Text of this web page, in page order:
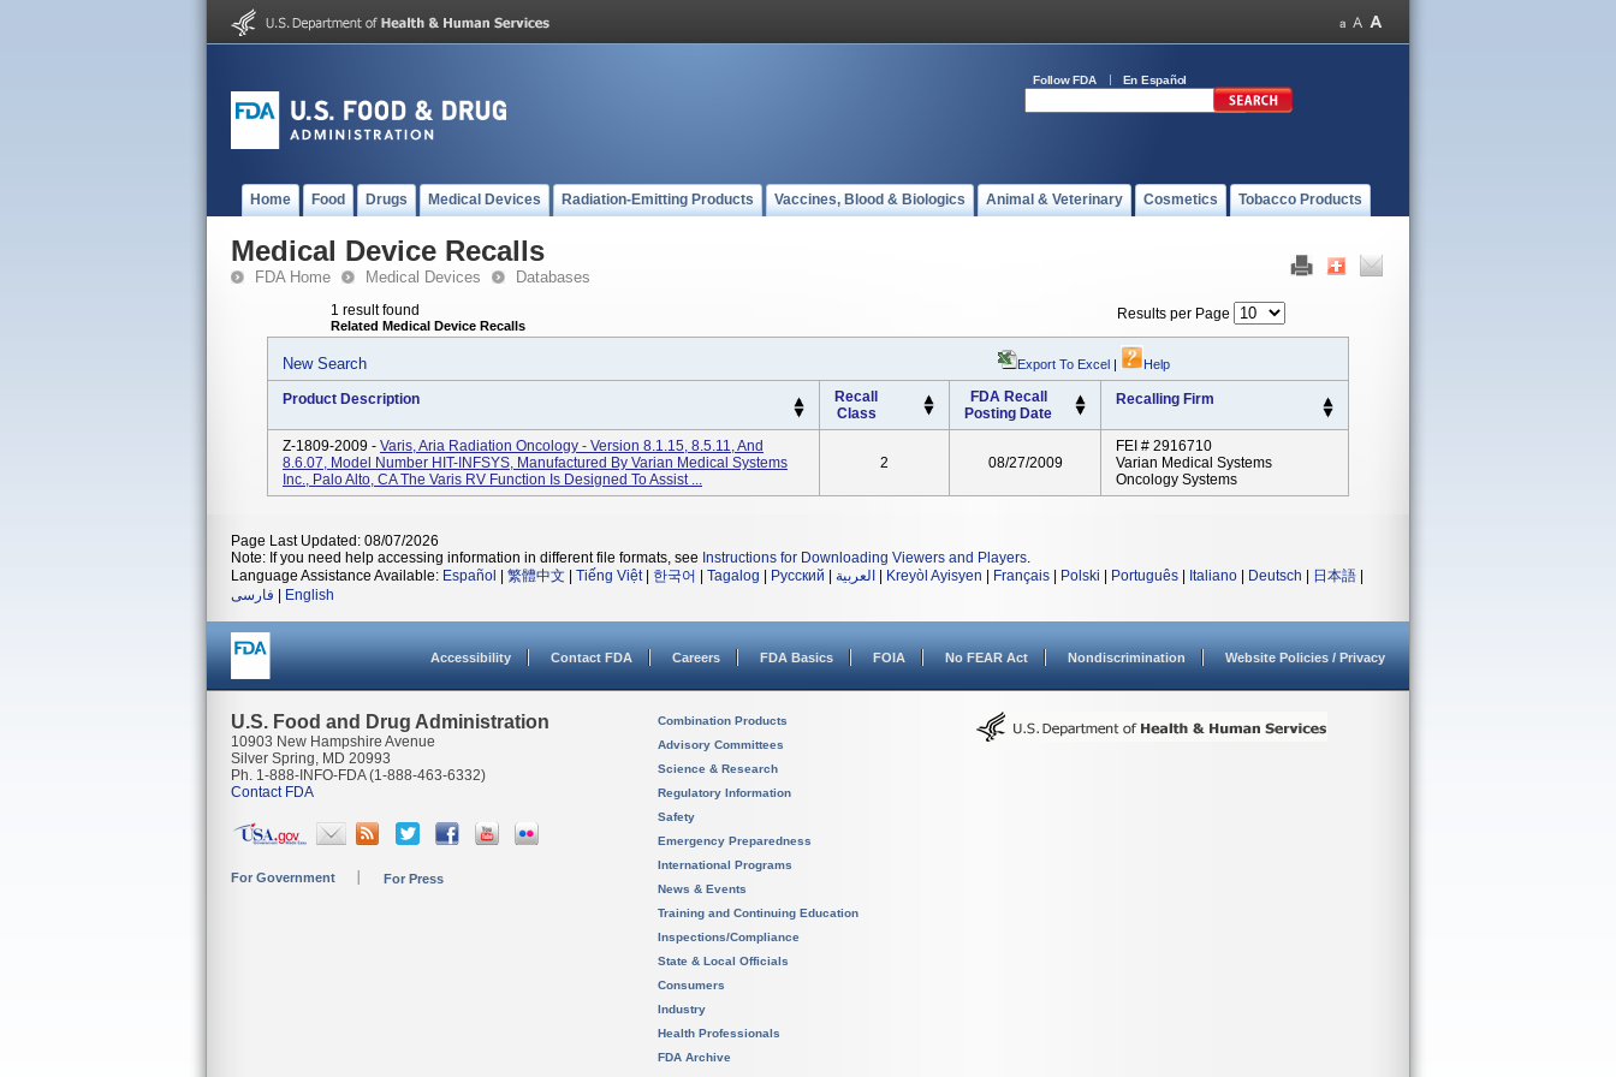
Follow FDA En Español
Home Food Drugs Medical Devices Radiation-Emitting Products Vaccines, Blood & Biologics Animal & Veterinary Cosmetics Tobacco Products
Medical Device Recalls
FDA Home Medical Devices Databases
1 result found
Related Medical Device Recalls
Results per Page
New Search Export To Excel | Help
Product Description
Recall
Class
FDA Recall
Posting Date
Recalling Firm
Z-1809-2009 - Varis, Aria Radiation Oncology - Version 8.1.15, 8.5.11, And
8.6.07, Model Number HIT-INFSYS, Manufactured By Varian Medical Systems
Inc., Palo Alto, CA The Varis RV Function Is Designed To Assist ...
2 08/27/2009
FEI # 2916710
Varian Medical Systems
Oncology Systems
Page Last Updated: 08/07/2026
Note: If you need help accessing information in different file formats, see Instructions for Downloading Viewers and Players.
Language Assistance Available: Español 繁體中文 Tiếng Việt| 한국어 Tagalog Русский العربية Kreyòl Ayisyen Français Polski Português Italiano Deutsch 日本語
فارسی
English
Accessibility Contact FDA Careers FDA Basics FOIA No FEAR Act Nondiscrimination Website Policies / Privacy
U.S. Food and Drug Administration
10903 New Hampshire Avenue
Silver Spring, MD 20993
Ph. 1-888-INFO-FDA (1-888-463-6332)
Contact FDA
For Government For Press
Combination Products
Advisory Committees
Science & Research
Regulatory Information
Safety
Emergency Preparedness
International Programs
News & Events
Training and Continuing Education
Inspections/Compliance
State & Local Officials
Consumers
Industry
Health Professionals
FDA Archive